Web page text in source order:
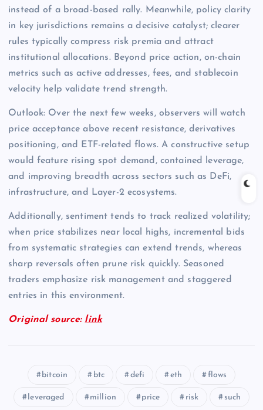
instead of a broad-based rally. Meanwhile, policy clarity
in key jurisdictions remains a decisive catalyst; clearer
rules typically compress risk premia and attract
institutional allocations. Beyond price action, on-chain
metrics such as active addresses, fees, and stablecoin
velocity help validate trend strength.
Outlook: Over the next few weeks, observers will watch
price acceptance above recent resistance, derivatives
positioning, and ETF-related flows. A constructive setup
would feature rising spot demand, contained leverage,
and improving breadth across sectors such as DeFi,
infrastructure, and Layer-2 ecosystems.
Additionally, sentiment tends to track realized volatility;
when price stabilizes near local highs, incremental bids
from systematic strategies can extend trends, whereas
sharp reversals often prune risk quickly. Seasoned
traders emphasize risk management and staggered
entries in this environment.
Original source: link
bitcoin btc defi eth flows
leveraged million price risk such